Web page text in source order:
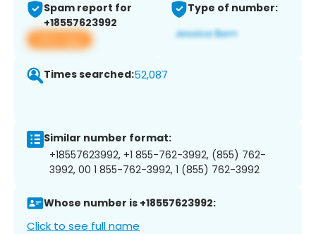
Spam report for
+18557623992
View app
Type of number:
Times searched:52,087
Similar number format:
+18557623992, +1 855-762-3992, (855) 762-
3992, 00 1 855-762-3992, 1 (855) 762-3992
Whose number is +18557623992:
Click to see full name